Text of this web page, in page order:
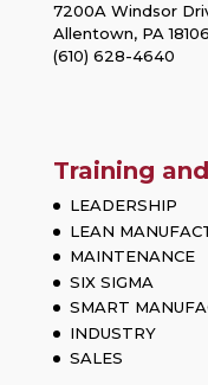
7200A Windsor
Allentown, PA 18106
(610) 628-4640
Training
LEADERSHIP
LEAN
MAINTENANCE
SIX SIGMA
SMART
INDUSTRY
SALES